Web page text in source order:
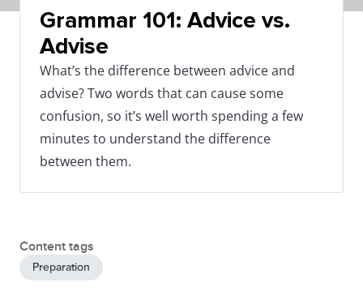
Grammar 101: Advice vs.
Advise
What’s the difference between advice and
advise? Two words that can cause some
confusion, so it’s well worth spending a few
minutes to understand the difference
between them.
Content tags
Preparation